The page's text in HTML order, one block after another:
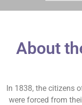
About
In 1838, the citizens
were forced from